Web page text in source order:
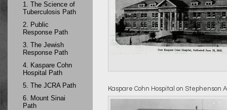
1. The Science of
Tuberculosis Path
2. Public
Response Path
3. The Jewish
Response Path
4. Kaspare Cohn
Hospital Path
5. The JCRA Path
6. Mount Sinai
Path
Kaspare Cohn Hospital on Stephenson